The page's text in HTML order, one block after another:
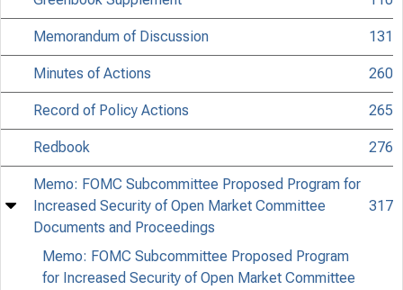
Memorandum of Discussion 131
Minutes of Actions 260
Record of Policy Actions 265
Redbook 276
Memo: FOMC Subcommittee Proposed Program for
Increased Security of Open Market Committee
Documents and Proceedings
317
Memo: FOMC Subcommittee Proposed Program
for Increased Security of Open Market Committee